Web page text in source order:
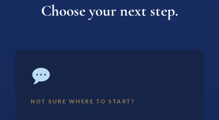
Choose your next step.
NOT SURE WHERE TO START?